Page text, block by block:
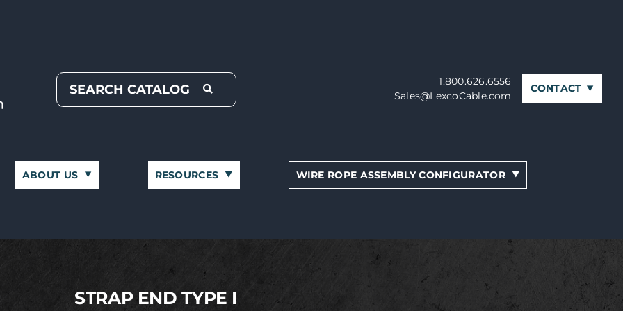
1.800.626.6556
Sales@LexcoCable.com
CONTACT
ABOUT US RESOURCES WIRE ROPE ASSEMBLY CONFIGURATOR
STRAP END TYPE I